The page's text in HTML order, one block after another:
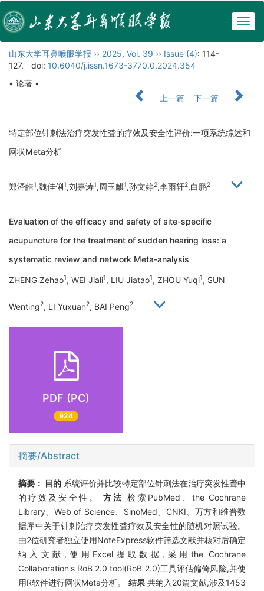
山东大学耳鼻喉眼学报 ›› 2025, Vol. 39 ›› Issue (4): 114-
127.
doi: 10.6040/j.issn.1673-3770.0.2024.354
• 论著 •
上一篇
下一篇
特定部位针刺法治疗突发性聋的疗效及安全性评价:一项系统综述和
网状Meta分析
郑泽皓1,魏佳俐1,刘嘉涛1,周玉麒1,孙文婷2,李雨轩2,白鹏2
Evaluation of the efficacy and safety of site-specific
acupuncture for the treatment of sudden hearing loss: a
systematic review and network Meta-analysis
ZHENG Zehao1, WEI Jiali1, LIU Jiatao1, ZHOU Yuqi1, SUN
Wenting2, LI Yuxuan2, BAI Peng2
PDF (PC)
924
摘要/Abstract
摘要： 目的 系统评价并比较特定部位针刺法在治疗突发性聋中
的疗效及安全性。方法 检索PubMed、the Cochrane
Library、Web of Science、SinoMed、CNKI、万方和维普数
据库中关于针刺治疗突发性聋疗效及安全性的随机对照试验。
由2位研究者独立使用NoteExpress软件筛选文献并核对后确定
纳入文献,使用Excel提取数据,采用the Cochrane
Collaboration's RoB 2.0 tool(RoB 2.0)工具评估偏倚风险,并使
用R软件进行网状Meta分析。 结果共纳入20篇文献,涉及1453